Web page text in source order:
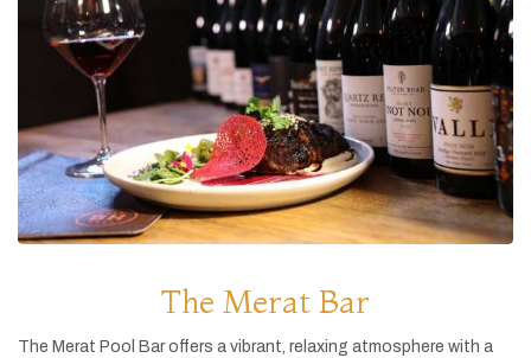
The Merat Bar
The Merat Pool Baroffers a vibrant, relaxing atmosphere with a